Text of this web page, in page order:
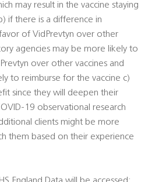
may result in the vaccine staying
if there is a difference in
of VidPrevtyn over other
agencies may be more likely to
over other vaccines and
to reimburse for the vaccine c)
since they will deepen their
19 observational research
clients might be more
them based on their experience